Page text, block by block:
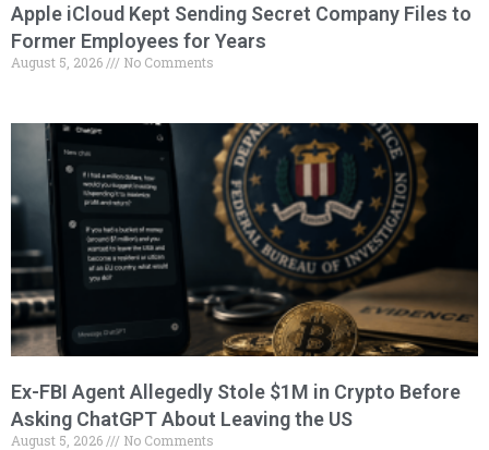
Apple iCloud Kept Sending Secret Company Files to
Former Employees for Years
August 5, 2026 No Comments
Ex-FBI Agent Allegedly Stole $1M in Crypto Before
Asking ChatGPT About Leaving the US
August 5, 2026 No Comments